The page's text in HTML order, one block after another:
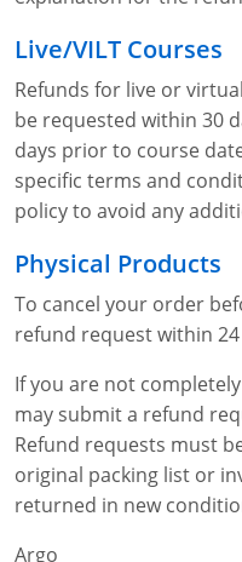
Respiratory
First Aid Basics
First Aid for
Introduction to
NFPA 70E Online
OSHA Electrical
Rigging and
Ladder Safety for
GHS & Hazard
8-Hour RCRA
Crane Operator
Personal
Live/VILT Courses
Refunds for live or
be requested within 30
days prior to course
specific terms and
policy to avoid any
Physical Products
To cancel your order
refund request within
If you are not
may submit a refund
Refund requests must
original packing list or
returned in new
Argo